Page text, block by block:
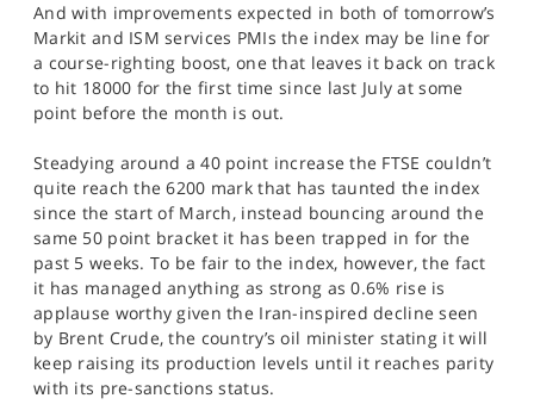
And with improvements expected in both of tomorrow’s
Markit and ISM services PMIs the index may be line for
a course-righting boost, one that leaves it back on track
to hit 18000 for the first time since last July at some
point before the month is out.
Steadying around a 40 point increase the FTSE couldn’t
quite reach the 6200 mark that has taunted the index
since the start of March, instead bouncing around the
same 50 point bracket it has been trapped in for the
past 5 weeks. To be fair to the index, however, the fact
it has managed anything as strong as 0.6% rise is
applause worthy given the Iran-inspired decline seen
by Brent Crude, the country’s oil minister stating it will
keep raising its production levels until it reaches parity
with its pre-sanctions status.